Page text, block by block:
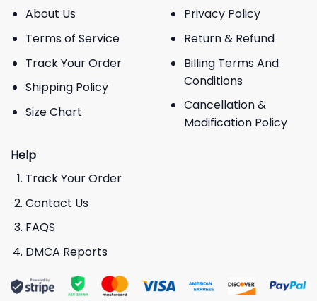
About Us
Terms of Service
Track Your Order
Shipping Policy
Size Chart
Privacy Policy
Return & Refund
Billing Terms And
Conditions
Cancellation &
Modification Policy
Help
Track Your Order
Contact Us
FAQS
DMCA Reports